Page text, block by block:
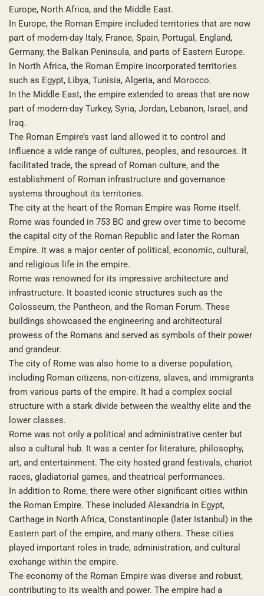
Europe, North Africa, and the Middle East.
In Europe, the Roman Empire included territories that are now
part of modern-day Italy, France, Spain, Portugal, England,
Germany, the Balkan Peninsula, and parts of Eastern Europe.
In North Africa, the Roman Empire incorporated territories
such as Egypt, Libya, Tunisia, Algeria, and Morocco.
In the Middle East, the empire extended to areas that are now
part of modern-day Turkey, Syria, Jordan, Lebanon, Israel, and
Iraq.
The Roman Empire’s vast land allowed it to control and
influence a wide range of cultures, peoples, and resources. It
facilitated trade, the spread of Roman culture, and the
establishment of Roman infrastructure and governance
systems throughout its territories.
The city at the heart of the Roman Empire was Rome itself.
Rome was founded in 753 BC and grew over time to become
the capital city of the Roman Republic and later the Roman
Empire. It was a major center of political, economic, cultural,
and religious life in the empire.
Rome was renowned for its impressive architecture and
infrastructure. It boasted iconic structures such as the
Colosseum, the Pantheon, and the Roman Forum. These
buildings showcased the engineering and architectural
prowess of the Romans and served as symbols of their power
and grandeur.
The city of Rome was also home to a diverse population,
including Roman citizens, non-citizens, slaves, and immigrants
from various parts of the empire. It had a complex social
structure with a stark divide between the wealthy elite and the
lower classes.
Rome was not only a political and administrative center but
also a cultural hub. It was a center for literature, philosophy,
art, and entertainment. The city hosted grand festivals, chariot
races, gladiatorial games, and theatrical performances.
In addition to Rome, there were other significant cities within
the Roman Empire. These included Alexandria in Egypt,
Carthage in North Africa, Constantinople (later Istanbul) in the
Eastern part of the empire, and many others. These cities
played important roles in trade, administration, and cultural
exchange within the empire.
The economy of the Roman Empire was diverse and robust,
contributing to its wealth and power. The empire had a